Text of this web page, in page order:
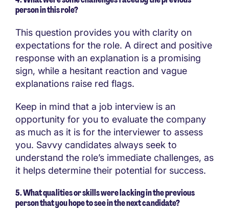
person in this role?
This question provides you with clarity on
expectations for the role. A direct and positive
response with an explanation is a promising
sign, while a hesitant reaction and vague
explanations raise red flags.
Keep in mind that a job interview is an
opportunity for you to evaluate the company
as much as it is for the interviewer to assess
you. Savvy candidates always seek to
understand the role’s immediate challenges, as
it helps determine their potential for success.
5. What qualities or skills were lacking in the previous
person that you hope to see in the next candidate?